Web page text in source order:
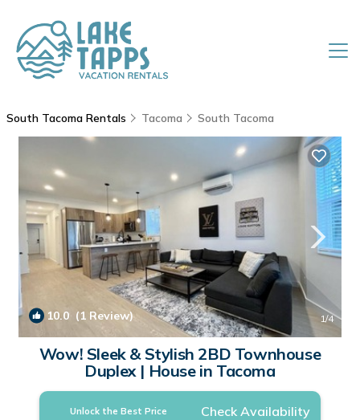
South Tacoma Rentals Tacoma South Tacoma
10.0 (1 Review) 1/4
Wow! Sleek & Stylish 2BD Townhouse
Duplex | House in Tacoma
Unlock the Best Price Check Availability